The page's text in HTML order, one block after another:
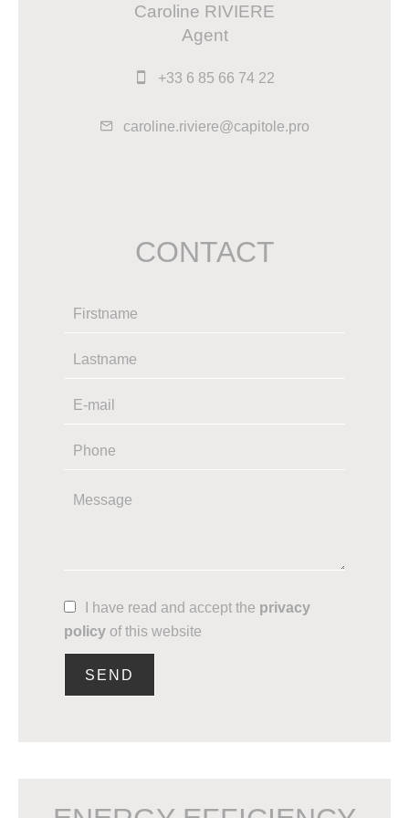
Caroline RIVIERE
Agent
+33 6 85 66 74 22
caroline.riviere@capitole.pro
CONTACT
I have read and accept the privacy
policy of this website
SEND